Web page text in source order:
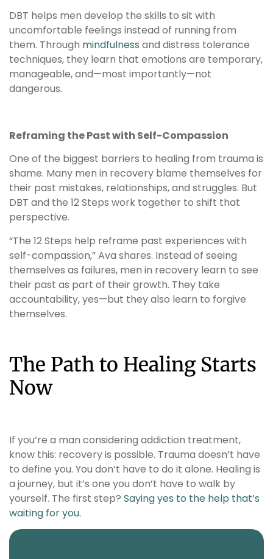
DBT helps men develop the skills to sit with
uncomfortable feelings instead of running from
them. Through mindfulness and distress tolerance
techniques, they learn that emotions are temporary,
manageable, and—most importantly—not
dangerous.
Reframing the Past with Self-Compassion
One of the biggest barriers to healing from trauma is
shame. Many men in recovery blame themselves for
their past mistakes, relationships, and struggles. But
DBT and the 12 Steps work together to shift that
perspective.
“The 12 Steps help reframe past experiences with
self-compassion,” Ava shares. Instead of seeing
themselves as failures, men in recovery learn to see
their past as part of their growth. They take
accountability, yes—but they also learn to forgive
themselves.
The Path to Healing Starts
Now
If you’re a man considering addiction treatment,
know this: recovery is possible. Trauma doesn’t have
to define you. You don’t have to do it alone. Healing is
a journey, but it’s one you don’t have to walk by
yourself. The first step? Saying yes to the help that’s
waiting for you.